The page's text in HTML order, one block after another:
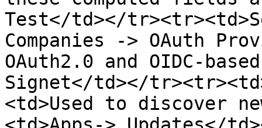
Test</td></
Companies -> OAuth
OAuth2.0 and OIDC-
Signet</td></
<td>Used to discover